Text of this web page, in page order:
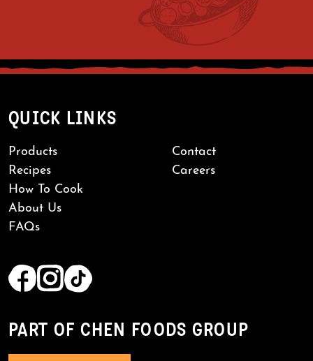
QUICK LINKS
Products
Recipes
How To Cook
About Us
FAQs
Contact
Careers
PART OF CHEN FOODS GROUP